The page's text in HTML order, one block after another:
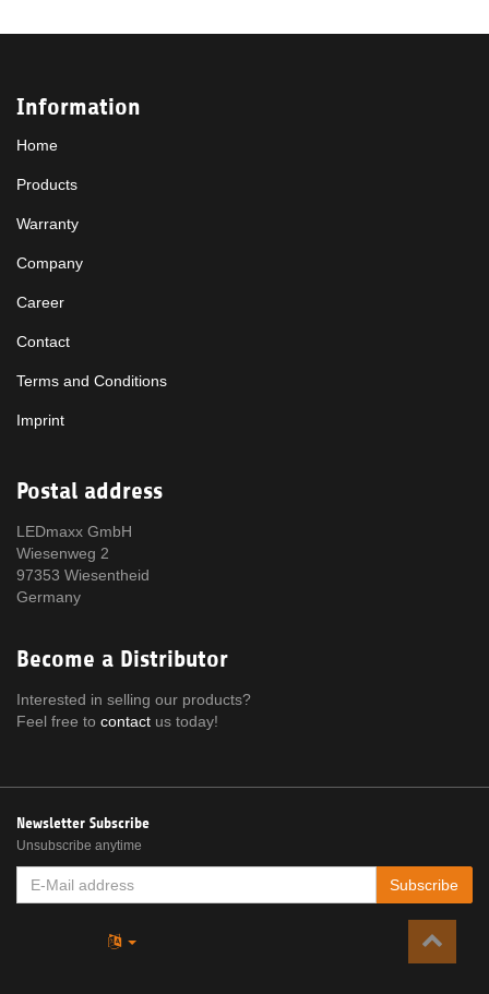
Information
Home
Products
Warranty
Company
Career
Contact
Terms and Conditions
Imprint
Postal address
LEDmaxx GmbH
Wiesenweg 2
97353 Wiesentheid
Germany
Become a Distributor
Interested in selling our products?
Feel free to contact us today!
Newsletter Subscribe
Unsubscribe anytime
MAIL
Subscribe